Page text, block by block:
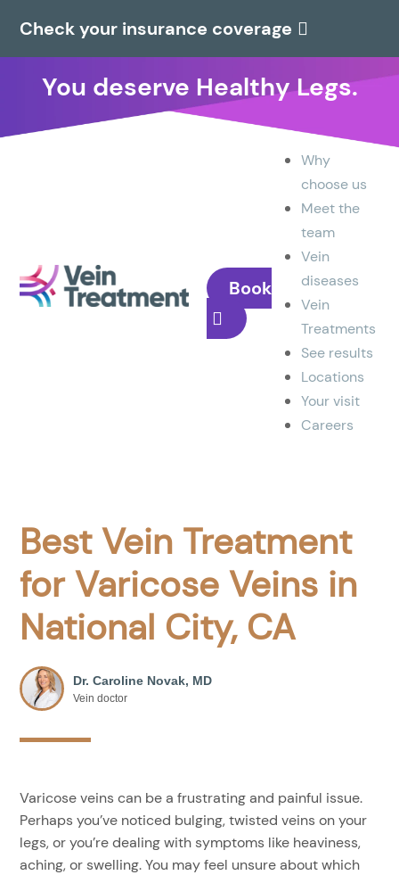
Check your insurance coverage
You deserve Healthy Legs.
Book
Why
choose us
Meet the
team
Vein
diseases
Vein
Treatments
See results
Locations
Your visit
Careers
Best Vein Treatment
for Varicose Veins in
National City, CA
Dr. Caroline Novak, MD
Vein doctor
Varicose veins can be a frustrating and painful issue.
Perhaps you’ve noticed bulging, twisted veins on your
legs, or you’re dealing with symptoms like heaviness,
aching, or swelling. You may feel unsure about which